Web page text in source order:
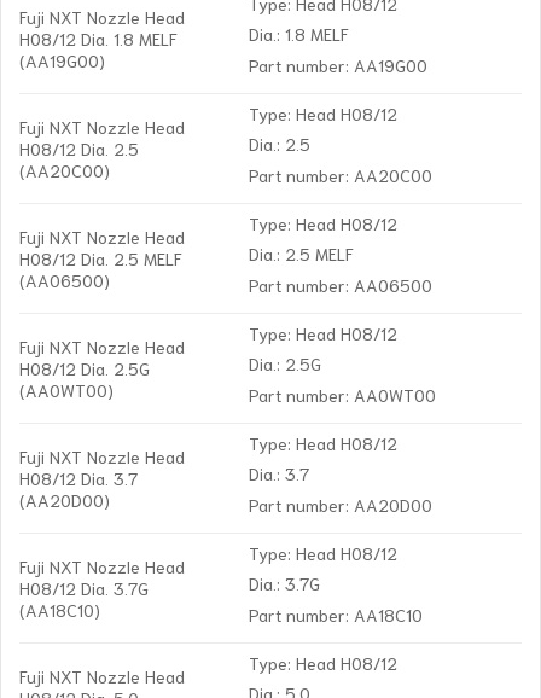
Fuji NXT Nozzle Head
H08/12 Dia. 1.8 MELF
(AA19G00)
Dia.: 1.8 MELF
Part number: AA19G00
Fuji NXT Nozzle Head
H08/12 Dia. 2.5
(AA20C00)
Type: Head H08/12
Dia.: 2.5
Part number: AA20C00
Fuji NXT Nozzle Head
H08/12 Dia. 2.5 MELF
(AA06500)
Type: Head H08/12
Dia.: 2.5 MELF
Part number: AA06500
Fuji NXT Nozzle Head
H08/12 Dia. 2.5G
(AA0WT00)
Type: Head H08/12
Dia.: 2.5G
Part number: AA0WT00
Fuji NXT Nozzle Head
H08/12 Dia. 3.7
(AA20D00)
Type: Head H08/12
Dia.: 3.7
Part number: AA20D00
Fuji NXT Nozzle Head
H08/12 Dia. 3.7G
(AA18C10)
Type: Head H08/12
Dia.: 3.7G
Part number: AA18C10
Fuji NXT Nozzle Head
Type: Head H08/12
Dia.: 5.0